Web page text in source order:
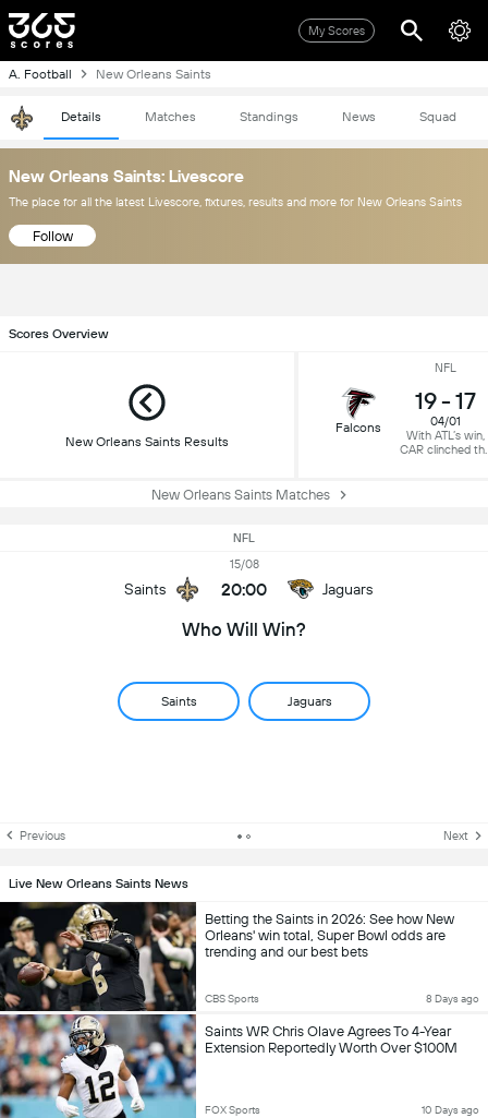
My Scores
A. Football New Orleans Saints
Details Matches Standings News Squad
New Orleans Saints: Livescore
The place for all the latest Livescore, fixtures, results and more for New Orleans Saints
Follow
Scores Overview
New Orleans Saints Results
NFL
Falcons
19- 17
04/01
With ATL’s win,
CAR clinched
New Orleans Saints Matches
NFL
Saints
15/08
20:00 Jaguars
Who Will Win?
Saints Jaguars
Previous Next
Live New Orleans Saints News
Betting the Saints in 2026: See how New
Orleans' win total, Super Bowl odds are
trending and our best bets
CBS Sports 8 Days ago
Saints WR Chris Olave Agrees To 4-Year
Extension Reportedly Worth Over $100M
FOX Sports 10 Days ago